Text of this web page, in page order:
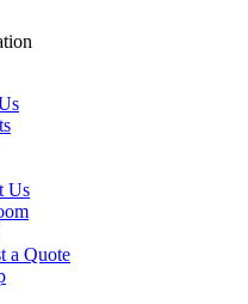
Us
a Quote